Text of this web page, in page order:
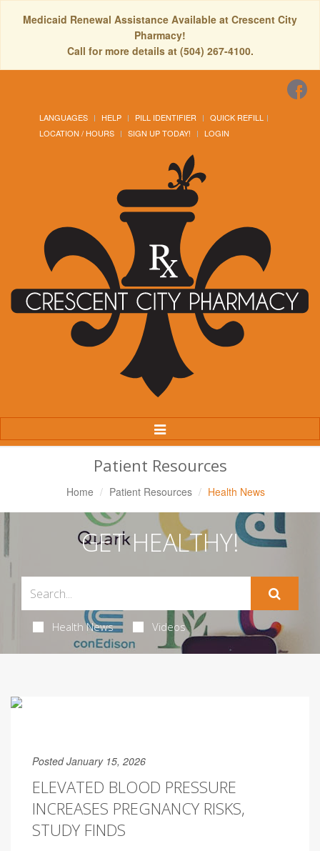
Medicaid Renewal Assistance Available at Crescent City
Pharmacy!
Call for more details at (504) 267-4100.
LANGUAGES HELP PILL IDENTIFIER
QUICK REFILL
LOCATION / HOURS
SIGN UP TODAY! LOGIN
Toggle
Navigation
Patient Resources
Home Patient Resources Health News
GET HEALTHY!
Health News Videos
Posted January 15, 2026
ELEVATED BLOOD PRESSURE
INCREASES PREGNANCY RISKS,
STUDY FINDS